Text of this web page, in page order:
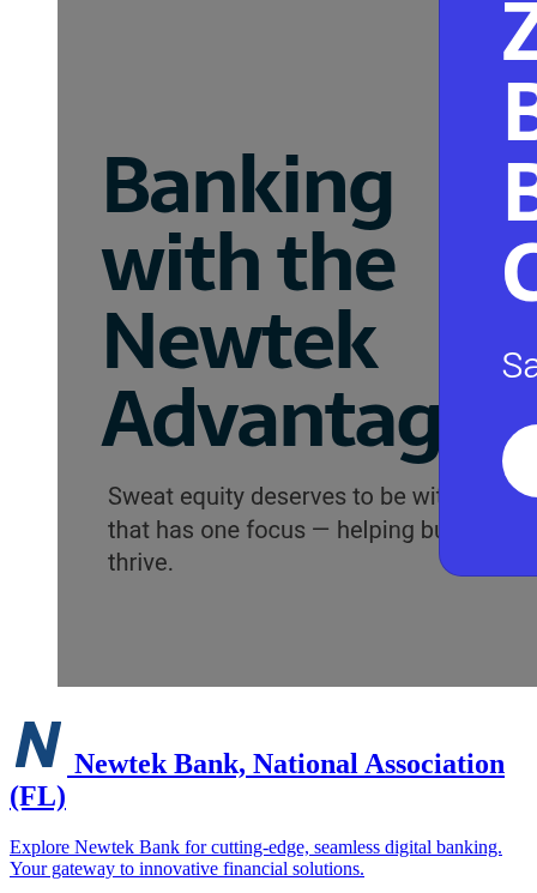
Newtek Bank, National Association
(FL)
Explore Newtek Bank for cutting-edge, seamless digital banking.
Your gateway to innovative financial solutions.